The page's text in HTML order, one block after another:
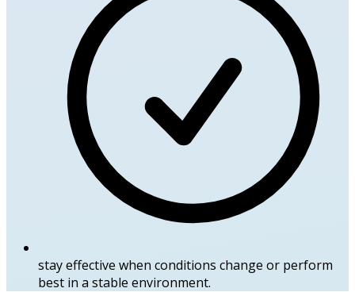
stay effective when conditions change or perform
best in a stable environment.